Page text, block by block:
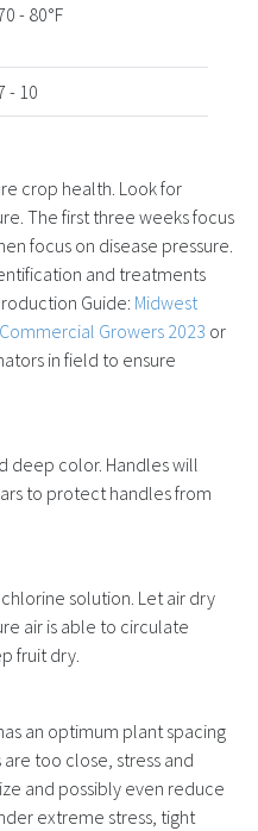
- 80°F
- 10
crop health. Look for
The first three weeks focus
focus on disease pressure.
and treatments
Guide: Midwest
Growers 2023 or
in field to ensure
deep color. Handles will
to protect handles from
solution. Let air dry
air is able to circulate
fruit dry.
an optimum plant spacing
too close, stress and
and possibly even reduce
extreme stress, tight